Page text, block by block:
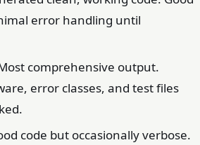
error handling until
comprehensive output.
error classes, and test files
code but occasionally verbose.